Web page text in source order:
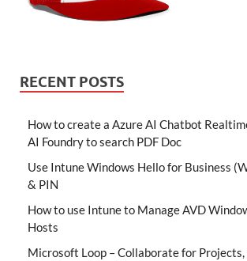
RECENT POSTS
How to create a Azure AI Chatbot
AI Foundry to search PDF Doc
Use Intune Windows Hello for Business
& PIN
How to use Intune to Manage AVD
Hosts
Microsoft Loop – Collaborate for Projects,